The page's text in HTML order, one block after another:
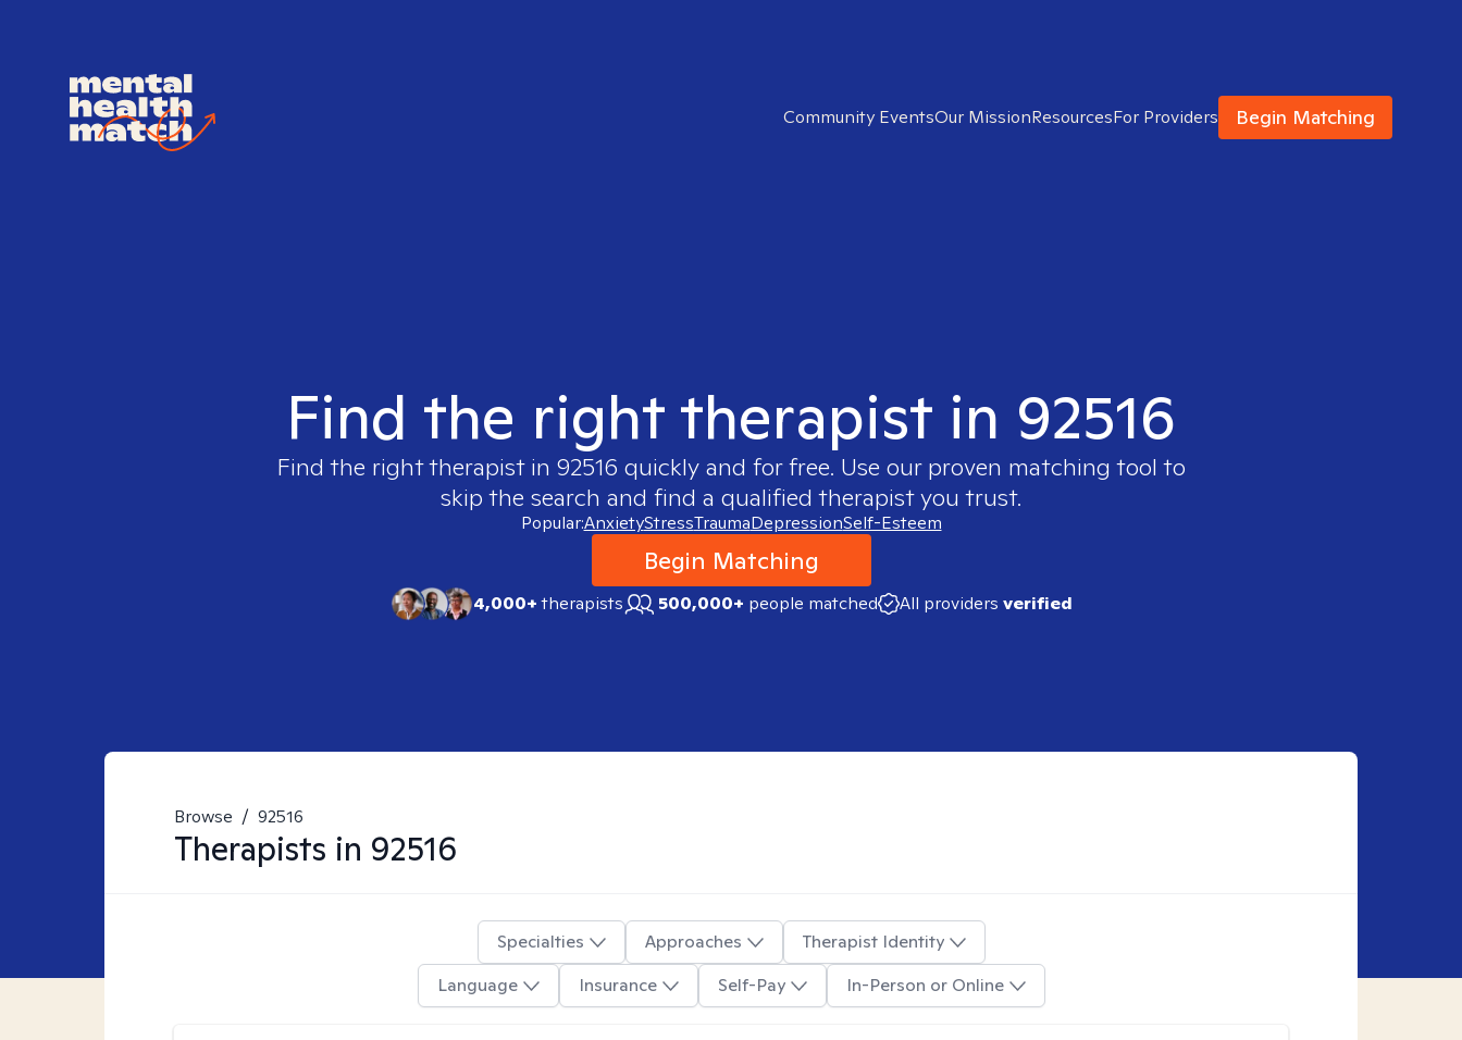
Community EventsOur MissionResourcesFor Providers Begin Matching
Find the right therapist in 92516
Find the right therapist in 92516 quickly and for free. Use our proven matching tool to
skip the search and find a qualified therapist you trust.
Popular:AnxietyStressTraumaDepressionSelf-Esteem
Begin Matching
4,000+therapists 500,000+ people matched All providers verified
Browse / 92516
Therapists in 92516
Specialties Approaches
Therapist Identity
Language
Insurance Self-Pay In-Person or Online